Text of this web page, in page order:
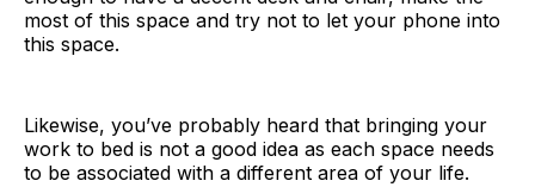
most of this space and try not to let your phone into
this space.
Likewise, you’ve probably heard that bringing your
work to bed is not a good idea as each space needs
to be associated with a different area of your life.